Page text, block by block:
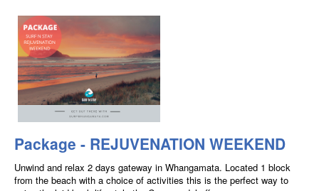
Package - REJUVENATION WEEKEND
Unwind and relax 2 days gateway in Whangamata. Located 1 block
from the beach with a choice of activities this is the perfect way to